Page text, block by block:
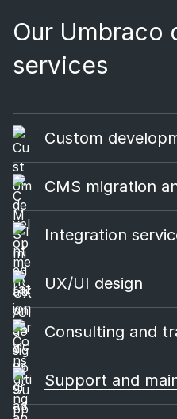
Our Umbraco
services​
Custom
CMS migration
Integration
UX/UI design
Consulting and
Support and